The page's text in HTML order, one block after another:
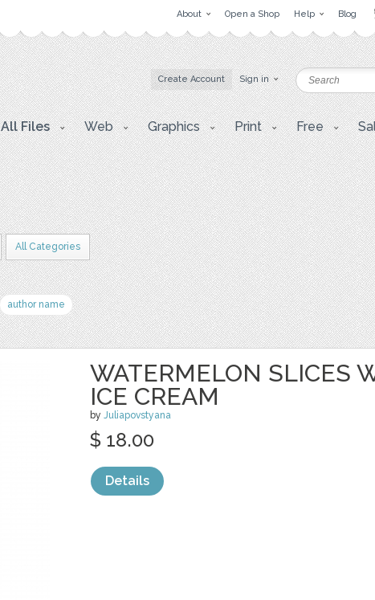
About Open a Shop Help Blog
Create Account Sign in
All Files Web Graphics Print Free
All Categories
author name
WATERMELON SLICES
ICE CREAM
by Juliapovstyana
$ 18.00
Details